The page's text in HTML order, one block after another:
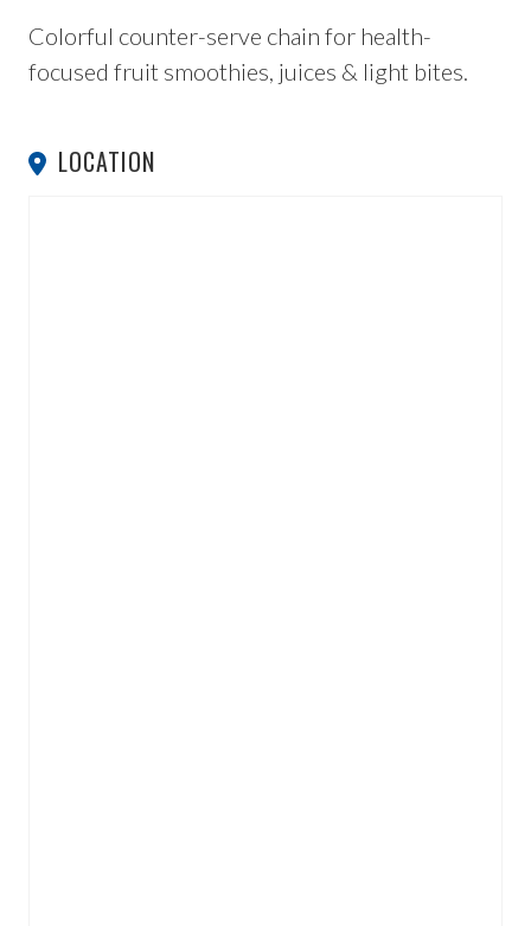
Colorful counter-serve chain for health-
focused fruit smoothies, juices & light bites.
LOCATION